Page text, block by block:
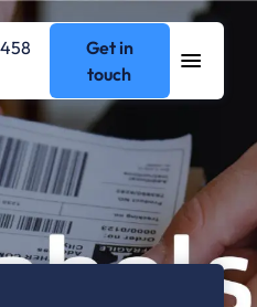
Get in
touch